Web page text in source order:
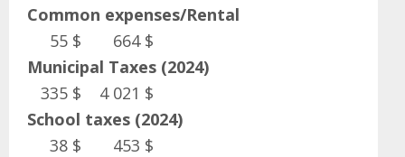
Common expenses/Rental
55 $
664 $
Municipal Taxes (2024)
335 $
4 021 $
School taxes (2024)
38 $
453 $